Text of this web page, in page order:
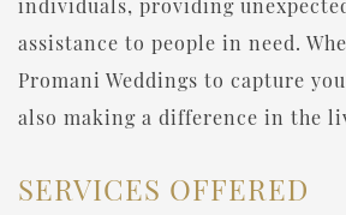
individuals, providing
assistance to people in need.
Promani Weddings to capture
also making a difference in the
SERVICES OFFERED